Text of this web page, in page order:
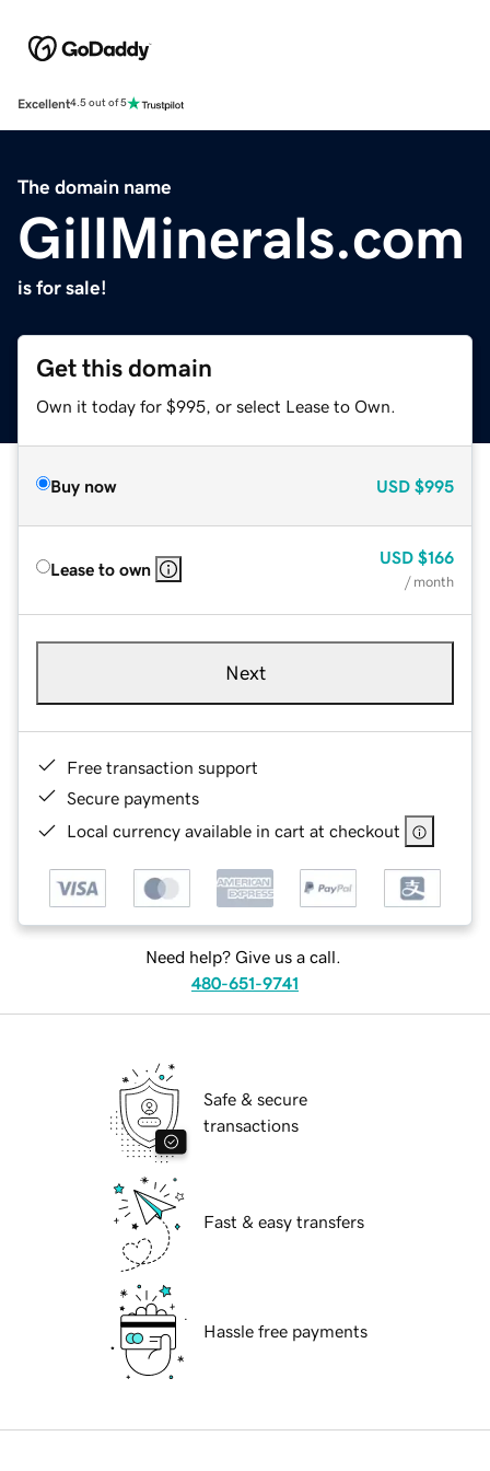
Excellent4.5 out of 5
The domain name
GillMinerals.com
is for sale!
Get this domain
Own it today for $995, or select Lease to Own.
Buy now USD $995
Lease to own
USD $166
/ month
Next
Free transaction support
Secure payments
Local currency available in cart at checkout
Need help? Give us a call.
480-651-9741
Safe & secure
transactions
Fast & easy transfers
Hassle free payments